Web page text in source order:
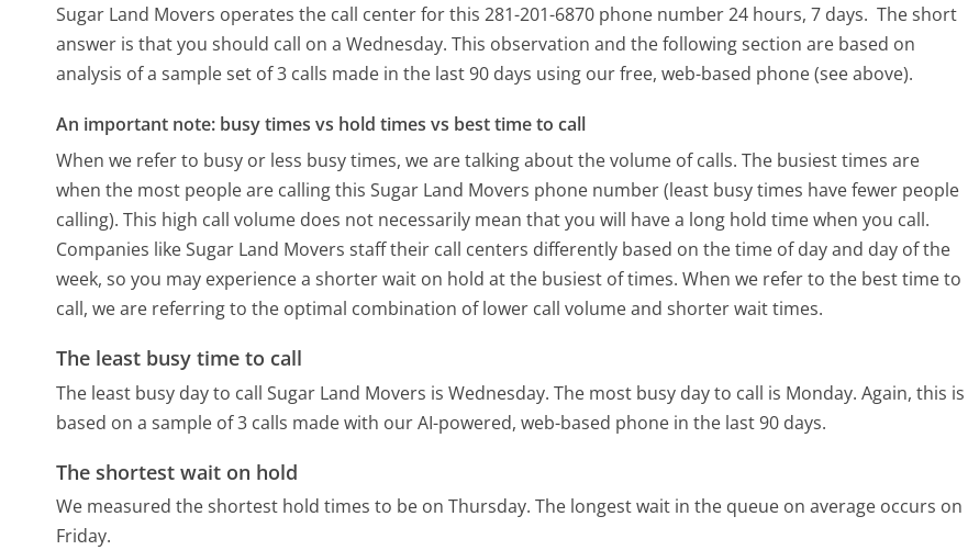
Sugar Land Movers operates the call center for this 281-201-6870 phone number 24 hours, 7 days. The short
answer is that you should call on a Wednesday. This observation and the following section are based on
analysis of a sample set of 3 calls made in the last 90 days using our free, web-based phone (see above).
An important note: busy times vs hold times vs best time to call
When we refer to busy or less busy times, we are talking about the volume of calls. The busiest times are
when the most people are calling this Sugar Land Movers phone number (least busy times have fewer people
calling). This high call volume does not necessarily mean that you will have a long hold time when you call.
Companies like Sugar Land Movers staff their call centers differently based on the time of day and day of the
week, so you may experience a shorter wait on hold at the busiest of times. When we refer to the best time to
call, we are referring to the optimal combination of lower call volume and shorter wait times.
The least busy time to call
The least busy day to call Sugar Land Movers is Wednesday. The most busy day to call is Monday. Again, this is
based on a sample of 3 calls made with our AI-powered, web-based phone in the last 90 days.
The shortest wait on hold
We measured the shortest hold times to be on Thursday. The longest wait in the queue on average occurs on
Friday.